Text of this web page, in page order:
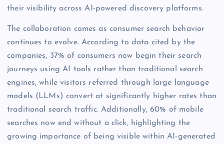
their visibility across AI-powered discovery platforms.
The collaboration comes as consumer search behavior
continues to evolve. According to data cited by the
companies, 37% of consumers now begin their search
journeys using AI tools rather than traditional search
engines, while visitors referred through large language
models (LLMs) convert at significantly higher rates than
traditional search traffic. Additionally, 60% of mobile
searches now end without a click, highlighting the
growing importance of being visible within AI-generated